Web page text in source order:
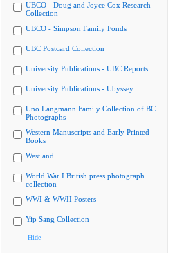
UBCO - Doug and Joyce Cox Research
Collection
UBCO - Simpson Family Fonds
UBC Postcard Collection
University Publications - UBC Reports
University Publications - Ubyssey
Uno Langmann Family Collection of BC
Photographs
Western Manuscripts and Early Printed
Books
Westland
World War I British press photograph
collection
WWI & WWII Posters
Yip Sang Collection
Hide